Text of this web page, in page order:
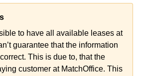
to have all available leases at
guarantee that the information
This is due to, that the
customer at MatchOffice. This